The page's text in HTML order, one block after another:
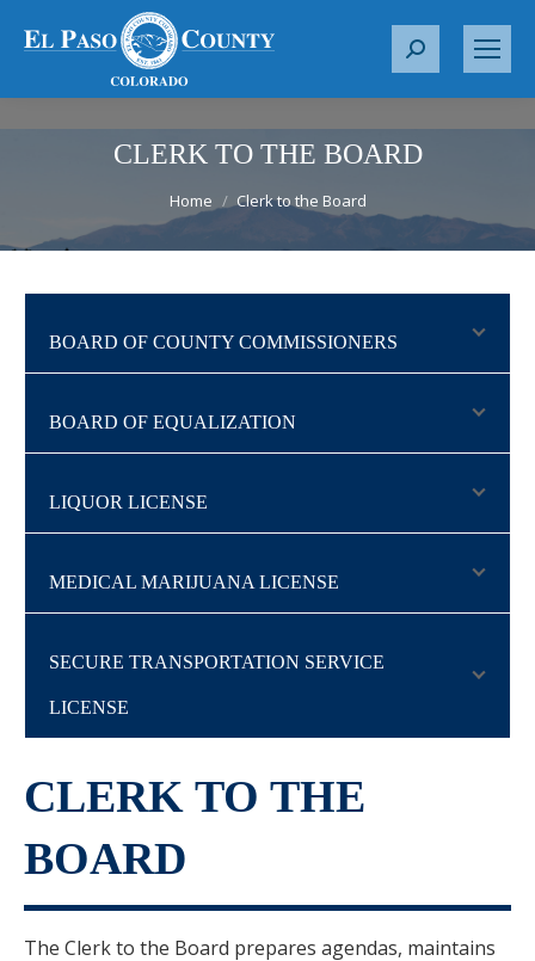
S
r
CLERK TO THE BOARD
You are here:
Home Clerk to the Board
BOARD OF COUNTY COMMISSIONERS
BOARD OF EQUALIZATION
LIQUOR LICENSE
MEDICAL MARIJUANA LICENSE
SECURE TRANSPORTATION SERVICE
LICENSE
CLERK TO THE
BOARD
The Clerk to the Board prepares agendas, maintains